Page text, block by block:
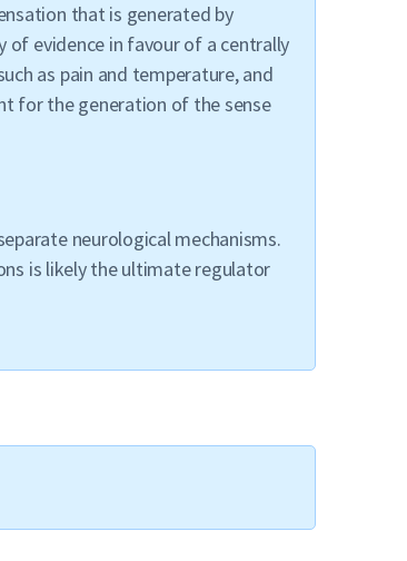
that is generated by
evidence in favour of a centrally
as pain and temperature, and
for the generation of the sense
neurological mechanisms.
is likely the ultimate regulator